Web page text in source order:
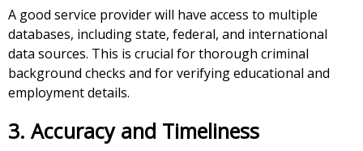
A good service provider will have access to multiple
databases, including state, federal, and international
data sources. This is crucial for thorough criminal
background checks and for verifying educational and
employment details.
3. Accuracy and Timeliness